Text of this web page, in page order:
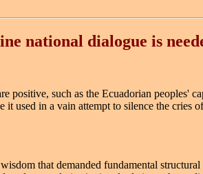
national dialogue is
positive, such as the Ecuadorian
used in a vain attempt to silence the cries
that demanded fundamental